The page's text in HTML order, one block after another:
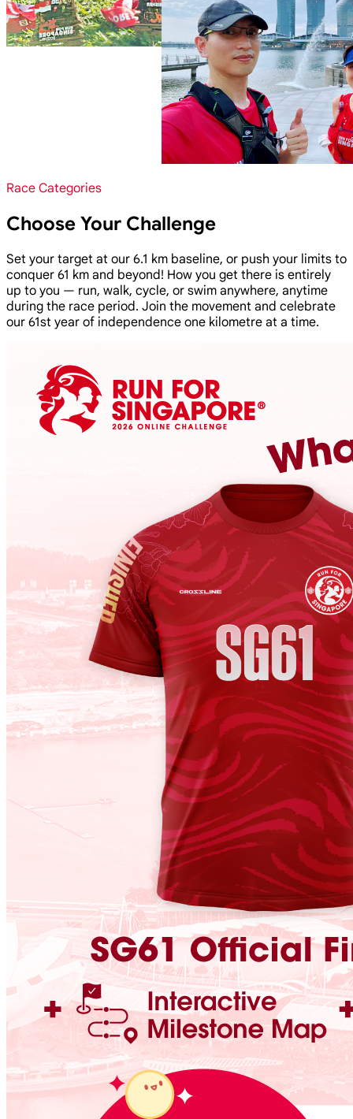
Race Categories
Choose Your Challenge
Set your target at our 6.1 km baseline, or push your limits to
conquer 61 km and beyond! How you get there is entirely
up to you — run, walk, cycle, or swim anywhere, anytime
during the race period. Join the movement and celebrate
our 61st year of independence one kilometre at a time.